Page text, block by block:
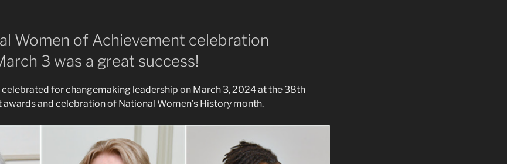
Women of Achievement celebration
3 was a great success!
for changemaking leadership on March 3, 2024 at the 38th
and celebration of National Women’s History month.